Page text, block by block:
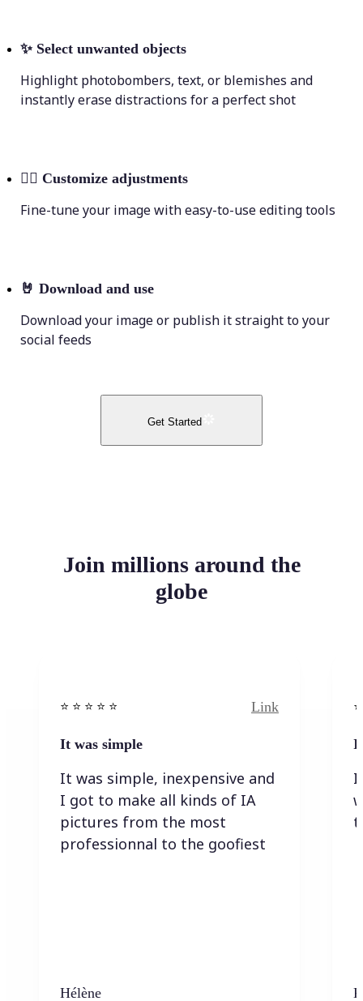
✨ Select unwanted objects
Highlight photobombers, text, or blemishes and
instantly erase distractions for a perfect shot
💁‍♀️ Customize adjustments
Fine-tune your image with easy-to-use editing tools
🤘 Download and use
Download your image or publish it straight to your
social feeds
Get Started
Join millions around the
globe
⭐️ ⭐️ ⭐️ ⭐ ⭐️ Link
It was simple
It was simple, inexpensive and
I got to make all kinds of IA
pictures from the most
professionnal to the goofiest
Hélène
I
I